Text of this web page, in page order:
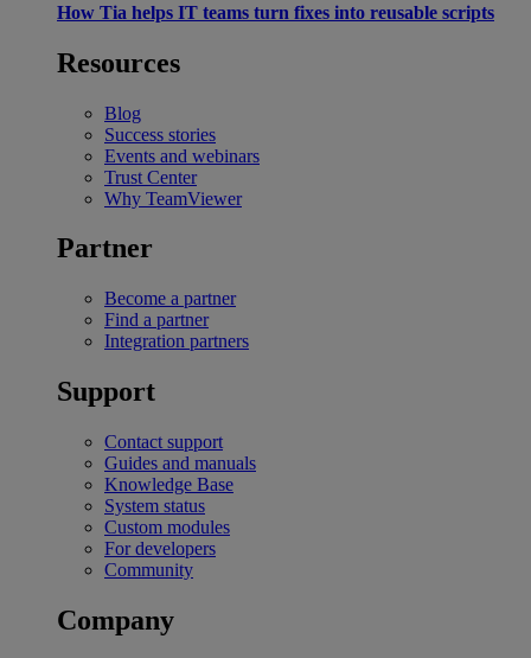
How Tia helps IT teams turn fixes into reusable scripts
Resources
Blog
Success stories
Events and webinars
Trust Center
Why TeamViewer
Partner
Become a partner
Find a partner
Integration partners
Support
Contact support
Guides and manuals
Knowledge Base
System status
Custom modules
For developers
Community
Company